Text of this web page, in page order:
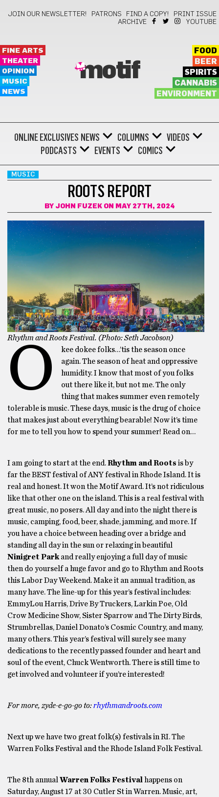
JOIN OUR NEWSLETTER! PATRONS FIND A COPY!
PRINT ISSUE
ARCHIVE
YOUTUBE
FINE ARTS
THEATER
OPINION
MUSIC
NEWS
motif
FOOD
BEER
SPIRITS
CANNABIS
ENVIRONMENT
ONLINE EXCLUSIVES NEWS COLUMNS
VIDEOS
PODCASTS
EVENTS COMICS
MUSIC
ROOTS REPORT
BY JOHN FUZEKON MAY 27TH, 2024
Rhythm and Roots Festival. (Photo: Seth Jacobson)
O
kee dokee folks…’tis the season once
again. The season of heat and oppressive
humidity. I know that most of you folks
out there like it, but not me. The only
thing that makes summer even remotely
tolerable is music. These days, music is the drug of choice
that makes just about everything bearable! Now it’s time
for me to tell you how to spend your summer! Read on…
I am going to start at the end.Rhythm and Roots is by
far the BEST festival of ANY festival in Rhode Island. It is
real and honest. It won the Motif Award. It’s not ridiculous
like that other one on the island. This is a real festival with
great music, no posers. All day and into the night there is
music, camping, food, beer, shade, jamming, and more. If
you have a choice between heading over a bridge and
standing all day in the sun or relaxing in beautiful
Ninigret Park and really enjoying a full day of music
then do yourself a huge favor and go to Rhythm and Roots
this Labor Day Weekend. Make it an annual tradition, as
many have. The line-up for this year’s festival includes:
EmmyLou Harris, Drive By Truckers, Larkin Poe, Old
Crow Medicine Show, Sister Sparrow and The Dirty Birds,
Strumbrellas, Daniel Donato’s Cosmic Country, and many,
many others. This year’s festival will surely see many
dedications to the recently passed founder and heart and
soul of the event, Chuck Wentworth. There is still time to
get involved and volunteer if you’re interested!
For more, zyde-e-go-go to:rhythmandroots.com
Next up we have two great folk(s) festivals in RI. The
Warren Folks Festival and the Rhode Island Folk Festival.
The 8th annual Warren Folks Festival
happens on
Saturday, August 17 at 30 Cutler St in Warren. Music, art,